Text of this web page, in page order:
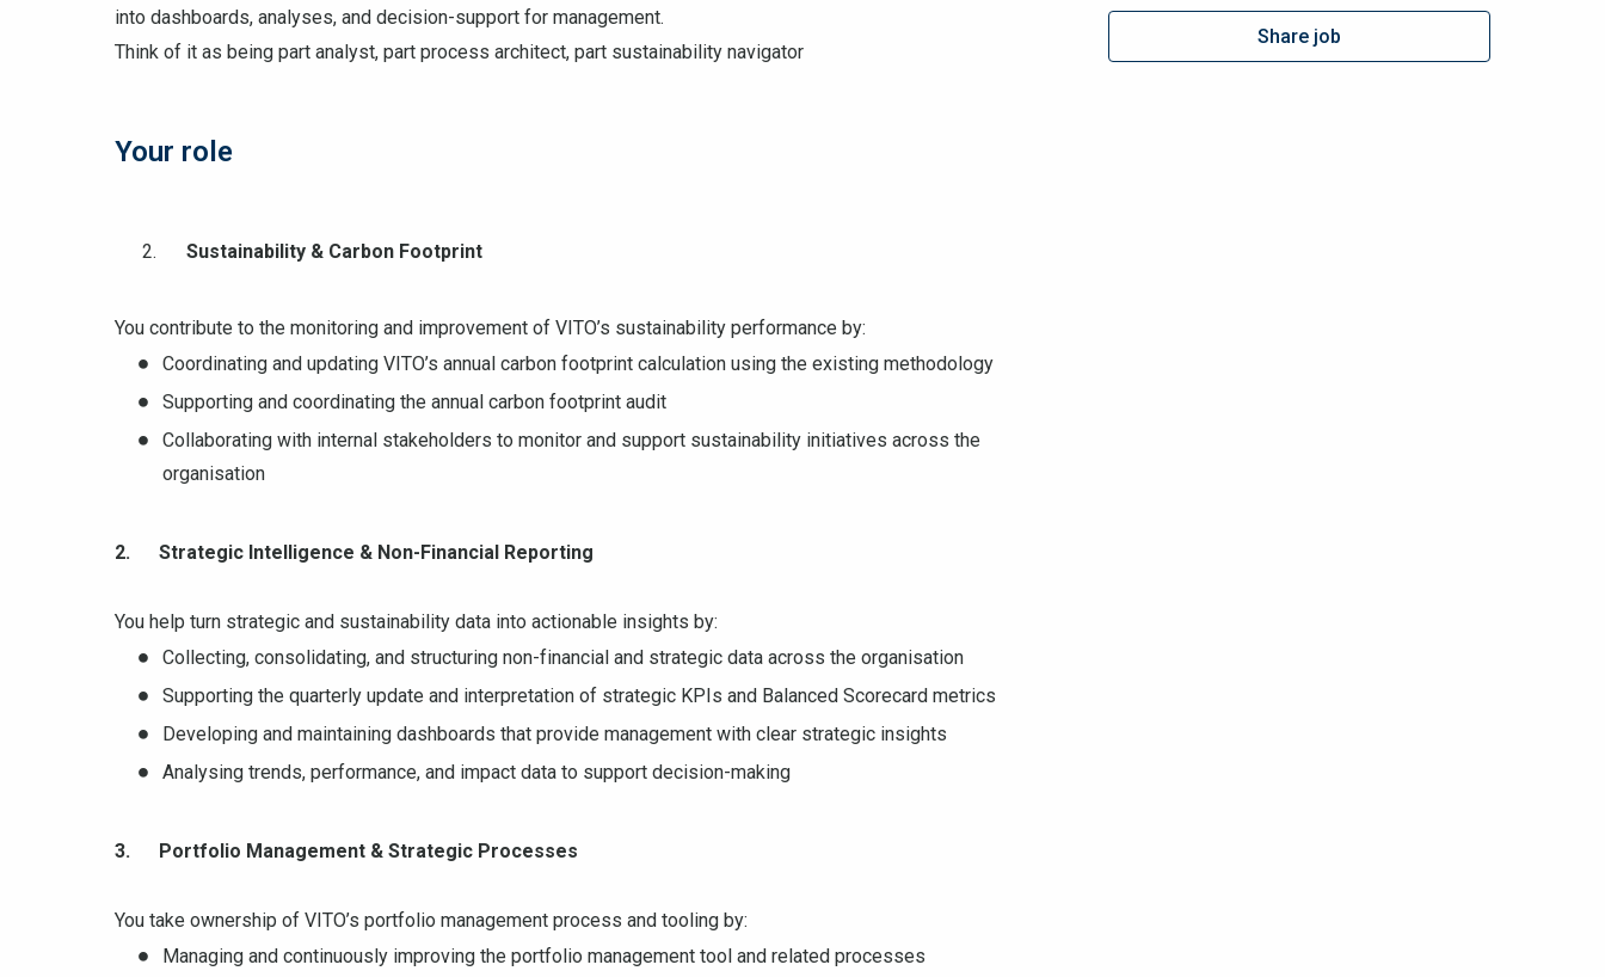
into dashboards, analyses, and decision-support for management.
Think of it as being part analyst, part process architect, part sustainability navigator
Your role
Sustainability & Carbon Footprint
You contribute to the monitoring and improvement of VITO’s sustainability performance by:
Coordinating and updating VITO’s annual carbon footprint calculation using the existing methodology
Supporting and coordinating the annual carbon footprint audit
Collaborating with internal stakeholders to monitor and support sustainability initiatives across the
organisation
2. Strategic Intelligence & Non-Financial Reporting
You help turn strategic and sustainability data into actionable insights by:
Collecting, consolidating, and structuring non-financial and strategic data across the organisation
Supporting the quarterly update and interpretation of strategic KPIs and Balanced Scorecard metrics
Developing and maintaining dashboards that provide management with clear strategic insights
Analysing trends, performance, and impact data to support decision-making
3. Portfolio Management & Strategic Processes
You take ownership of VITO’s portfolio management process and tooling by:
Managing and continuously improving the portfolio management tool and related processes
Share job